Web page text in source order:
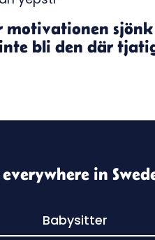
motivationen sjönk
bli den där
in
Babysitter